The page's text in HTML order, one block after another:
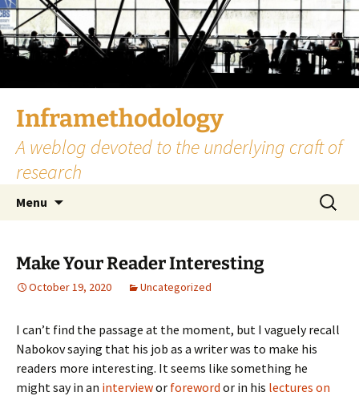
Skip
to
content
Inframethodology
A weblog devoted to the underlying craft of
research
Menu
Search
for:
Make Your Reader Interesting
October 19, 2020 Uncategorized
I can’t find the passage at the moment, but I vaguely recall
Nabokov saying that his job as a writer was to make his
readers more interesting. It seems like something he
might say in an interviewor foreword or in his lectures on